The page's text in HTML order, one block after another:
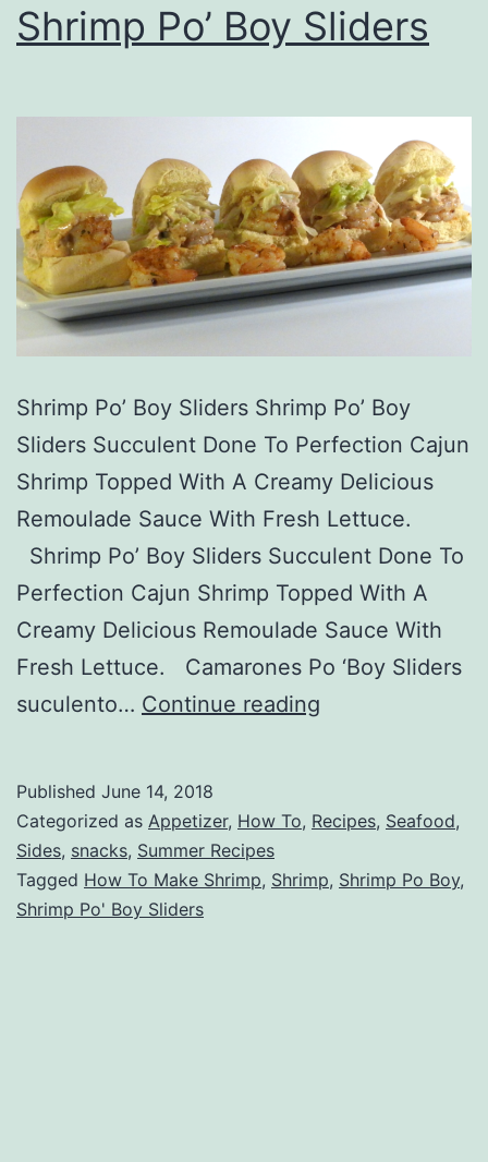
Shrimp Po’ Boy Sliders
Shrimp Po’ Boy Sliders Shrimp Po’ Boy
Sliders Succulent Done To Perfection Cajun
Shrimp Topped With A Creamy Delicious
Remoulade Sauce With Fresh Lettuce.
Shrimp Po’ Boy Sliders Succulent Done To
Perfection Cajun Shrimp Topped With A
Creamy Delicious Remoulade Sauce With
Fresh Lettuce. Camarones Po ‘Boy Sliders
suculento… Continue reading
Sliders
Published June 14, 2018
Categorized as Appetizer, How To, Recipes, Seafood,
Sides, snacks, Summer Recipes
Tagged How To Make Shrimp, Shrimp, Shrimp Po Boy,
Shrimp Po' Boy Sliders